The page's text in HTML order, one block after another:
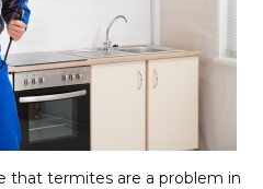
that termites are a problem in